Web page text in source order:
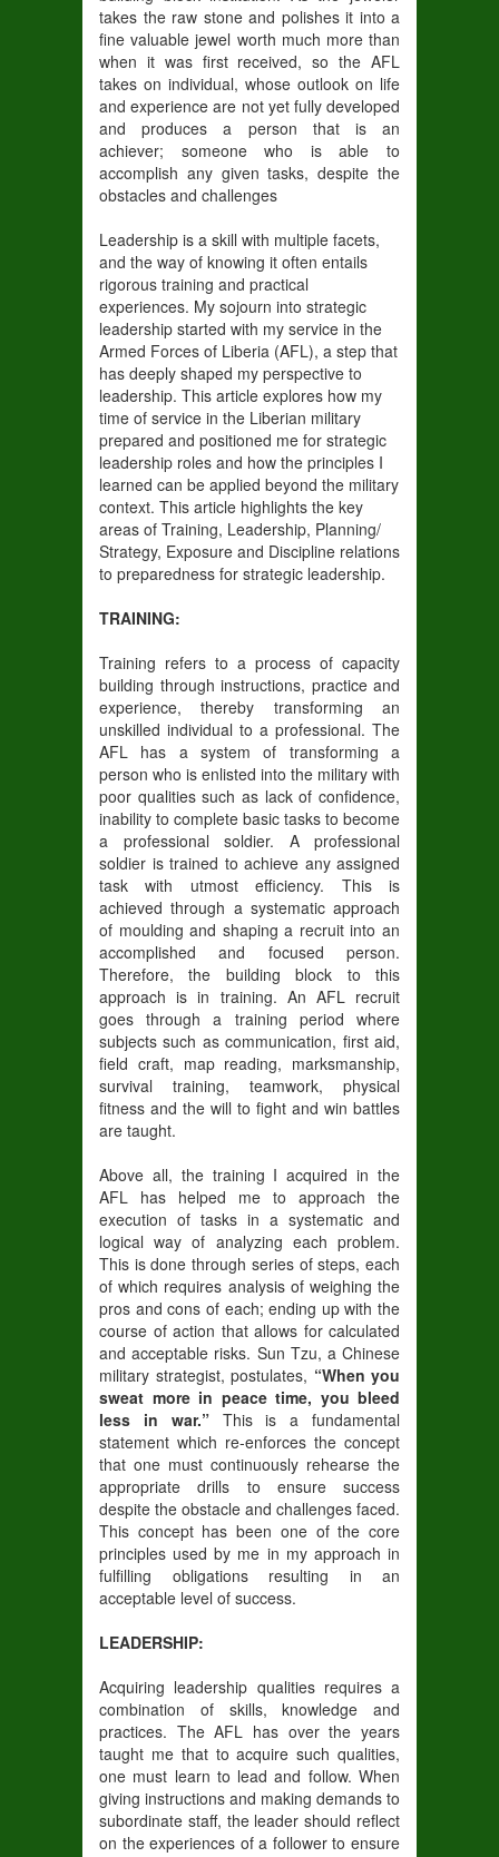
takes the raw stone and polishes it into a
fine valuable jewel worth much more than
when it was first received, so the AFL
takes on individual, whose outlook on life
and experience are not yet fully developed
and produces a person that is an
achiever; someone who is able to
accomplish any given tasks, despite the
obstacles and challenges
Leadership is a skill with multiple facets,
and the way of knowing it often entails
rigorous training and practical
experiences. My sojourn into strategic
leadership started with my service in the
Armed Forces of Liberia (AFL), a step that
has deeply shaped my perspective to
leadership. This article explores how my
time of service in the Liberian military
prepared and positioned me for strategic
leadership roles and how the principles I
learned can be applied beyond the military
context. This article highlights the key
areas of Training, Leadership, Planning/
Strategy, Exposure and Discipline relations
to preparedness for strategic leadership.
TRAINING:
Training refers to a process of capacity
building through instructions, practice and
experience, thereby transforming an
unskilled individual to a professional. The
AFL has a system of transforming a
person who is enlisted into the military with
poor qualities such as lack of confidence,
inability to complete basic tasks to become
a professional soldier. A professional
soldier is trained to achieve any assigned
task with utmost efficiency. This is
achieved through a systematic approach
of moulding and shaping a recruit into an
accomplished and focused person.
Therefore, the building block to this
approach is in training. An AFL recruit
goes through a training period where
subjects such as communication, first aid,
field craft, map reading, marksmanship,
survival training, teamwork, physical
fitness and the will to fight and win battles
are taught.
Above all, the training I acquired in the
AFL has helped me to approach the
execution of tasks in a systematic and
logical way of analyzing each problem.
This is done through series of steps, each
of which requires analysis of weighing the
pros and cons of each; ending up with the
course of action that allows for calculated
and acceptable risks. Sun Tzu, a Chinese
military strategist, postulates, “When you
sweat more in peace time, you bleed
less in war.”This is a fundamental
statement which re-enforces the concept
that one must continuously rehearse the
appropriate drills to ensure success
despite the obstacle and challenges faced.
This concept has been one of the core
principles used by me in my approach in
fulfilling obligations resulting in an
acceptable level of success.
LEADERSHIP:
Acquiring leadership qualities requires a
combination of skills, knowledge and
practices. The AFL has over the years
taught me that to acquire such qualities,
one must learn to lead and follow. When
giving instructions and making demands to
subordinate staff, the leader should reflect
on the experiences of a follower to ensure